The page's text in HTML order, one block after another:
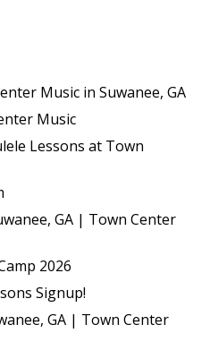
Music in Suwanee, GA
Music
Lessons at Town
GA | Town Center
2026
Signup!
GA | Town Center